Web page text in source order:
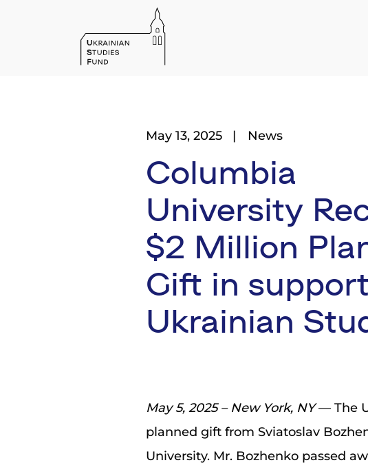
May 13, 2025 News
Columbia
University
$2 Million
Gift in
Ukrainian
May 5, 2025 – New York, NY— The
planned gift from Sviatoslav
University. Mr. Bozhenko passed